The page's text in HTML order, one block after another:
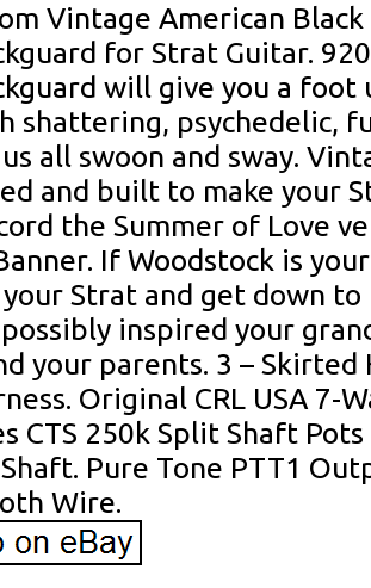
Vintage American
for Strat Guitar.
will give you a
shattering, psychedelic,
all swoon and sway.
and built to make your
the Summer of Love
If Woodstock is
Strat and get down to
inspired your
your parents. 3 – Skirted
Original CRL USA 7-
CTS 250k Split Shaft
Pure Tone PTT1
Wire.